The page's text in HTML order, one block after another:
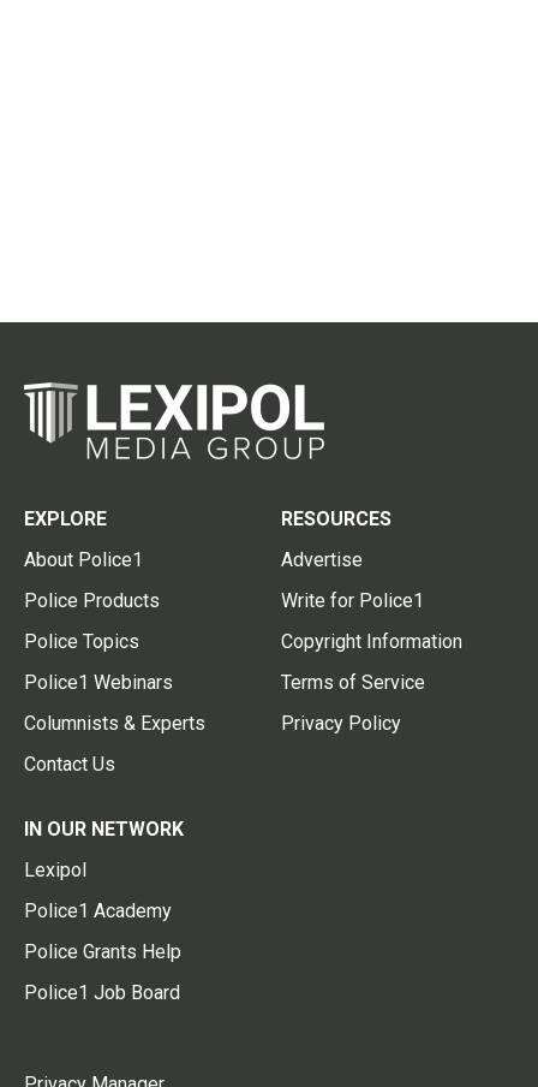
EXPLORE
About Police1
Police Products
Police Topics
Police1 Webinars
Columnists & Experts
Contact Us
RESOURCES
Advertise
Write for Police1
Copyright Information
Terms of Service
Privacy Policy
IN OUR NETWORK
Lexipol
Police1 Academy
Police Grants Help
Police1 Job Board